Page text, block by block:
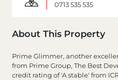
0713 535 535
About This Property
Prime Glimmer, another
from Prime Group, The Best
credit rating of 'A stable' from